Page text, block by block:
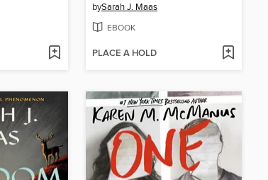
bySarah J. Maas
EBOOK
PLACE A HOLD